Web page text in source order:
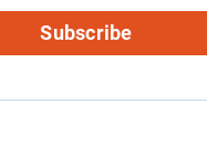
Subscribe